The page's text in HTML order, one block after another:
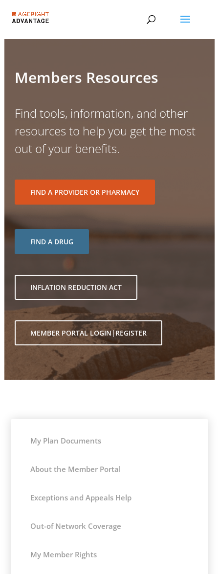
Members Resources
Find tools, information, and other
resources to help you get the most
out of your benefits.
FIND A PROVIDER OR PHARMACY
FIND A DRUG
INFLATION REDUCTION ACT
MEMBER PORTAL LOGIN|REGISTER
My Plan Documents
About the Member Portal
Exceptions and Appeals Help
Out-of Network Coverage
My Member Rights